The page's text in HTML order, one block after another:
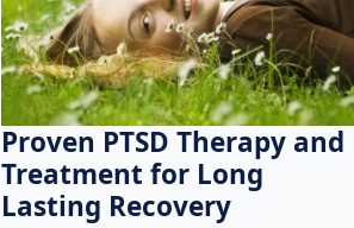
Proven PTSD Therapy and
Treatment for Long
Lasting Recovery